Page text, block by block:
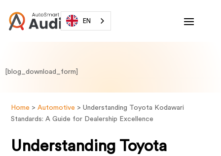
EN
[blog_download_form]
Home >Automotive >Understanding Toyota Kodawari
Standards: A Guide for Dealership Excellence
Understanding Toyota